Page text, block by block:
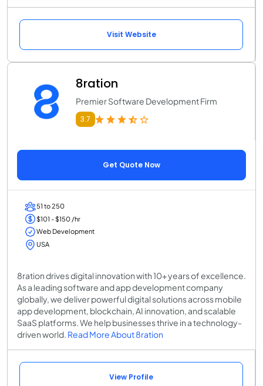
Visit Website
8ration
Premier Software Development Firm
3.7
Get Quote Now
51 to 250
$101 - $150 /hr
Web Development
USA
8ration drives digital innovation with 10+ years of excellence.
As a leading software and app development company
globally, we deliver powerful digital solutions across mobile
app development, blockchain, AI innovation, and scalable
SaaS platforms. We help businesses thrive in a technology-
driven world. Read More About 8ration
View Profile